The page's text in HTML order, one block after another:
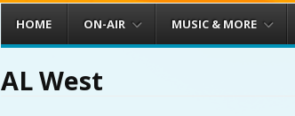
Menu
HOME ON-AIR MUSIC & MORE
AL West